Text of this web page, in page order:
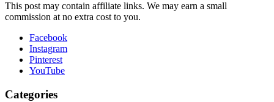
This post may contain affiliate links. We may earn a small
commission at no extra cost to you.
Facebook
Instagram
Pinterest
YouTube
Categories